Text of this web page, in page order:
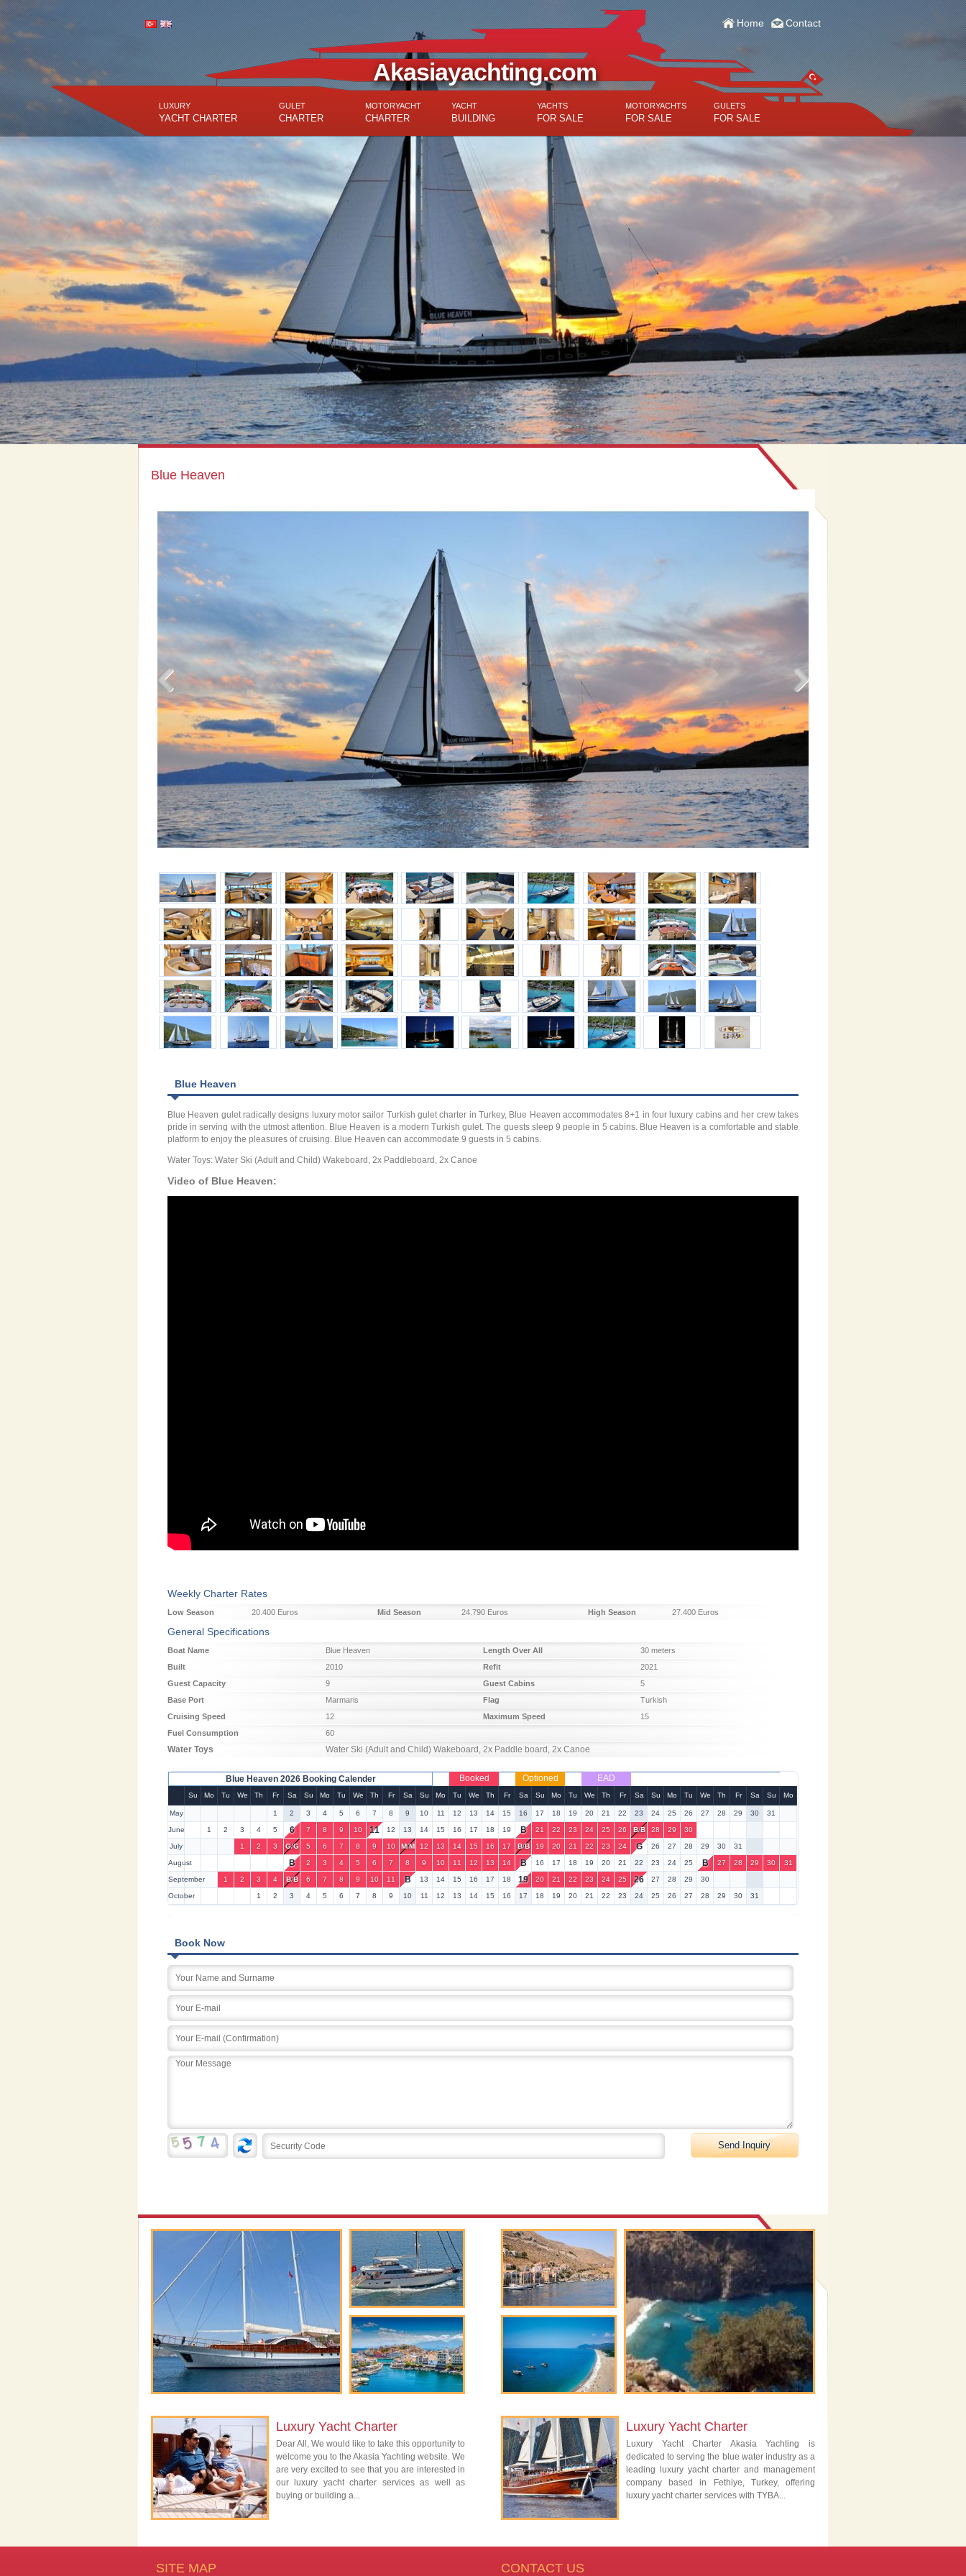
Home Contact
Akasiayachting.com
LUXURY
YACHT CHARTER
GULET
CHARTER
MOTORYACHT
CHARTER
YACHT
BUILDING
YACHTS
FOR SALE
MOTORYACHTS
FOR SALE
GULETS
FOR SALE
Blue Heaven
Blue Heaven
Blue Heaven gulet radically designs luxury motor sailor Turkish gulet charter in Turkey, Blue Heaven accommodates 8+1 in four luxury cabins and her crew takes
pride in serving with the utmost attention. Blue Heaven is a modern Turkish gulet. The guests sleep 9 people in 5 cabins. Blue Heaven is a comfortable and stable
platform to enjoy the pleasures of cruising. Blue Heaven can accommodate 9 guests in 5 cabins.
Water Toys: Water Ski (Adult and Child) Wakeboard, 2x Paddleboard, 2x Canoe
Video of Blue Heaven:
Weekly Charter Rates
Low Season 20.400 Euros Mid Season 24.790 Euros High Season 27.400 Euros
General Specifications
Boat Name Blue Heaven Length Over All
30 meters
Built
2010 Refit
2021
Guest Capacity
9 Guest Cabins
5
Base Port
Marmaris Flag
Turkish
Cruising Speed
12 Maximum Speed
15
Fuel Consumption
60
Water Toys Water Ski (Adult and Child) Wakeboard, 2x Paddle board, 2x Canoe
Blue Heaven 2026 Booking Calender Booked Optioned EAD
Su Mo Tu We Th Fr Sa Su Mo Tu We Th Fr Sa Su Mo Tu We Th Fr Sa Su Mo Tu We Th Fr Sa Su Mo Tu We Th Fr Sa Su Mo
May 1 2 3 4 5 6 7 8 9 10 11 12 13 14 15 16 17 18 19 20 21 22 23 24 25 26 27 28 29 30 31
June 1 2 3 4 5 6 7 8 9 10 11 12 13 14 15 16 17 18 19 B 21 22 23 24 25 26 B/B 28 29 30
July 1 2 3 G/G 5 6 7 8 9 10 M/M 12 13 14 15 16 17 B/B 19 20 21 22 23 24 G 26 27 28 29 30 31
August B 2 3 4 5 6 7 8 9 10 11 12 13 14 B 16 17 18 19 20 21 22 23 24 25 B 27 28 29 30 31
September 1 2 3 4 B/B 6 7 8 9 10 11 B 13 14 15 16 17 18 19 20 21 22 23 24 25 26 27 28 29 30
October 1 2 3 4 5 6 7 8 9 10 11 12 13 14 15 16 17 18 19 20 21 22 23 24 25 26 27 28 29 30 31
Book Now
Luxury Yacht Charter
Dear All, We would like to take this opportunity to
welcome you to the Akasia Yachting website. We
are very excited to see that you are interested in
our luxury yacht charter services as well as
buying or building a...
Luxury Yacht Charter
Luxury Yacht Charter Akasia Yachting is
dedicated to serving the blue water industry as a
leading luxury yacht charter and management
company based in Fethiye, Turkey, offering
luxury yacht charter services with TYBA...
SITE MAP CONTACT US